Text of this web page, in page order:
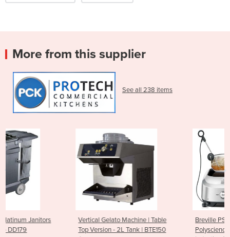
More from this supplier
See all 238 items
Vertical Gelato Machine | Table
Top Version - 2L Tank | BTE150
Breville PS7008-000
Polyscience Control Freak -